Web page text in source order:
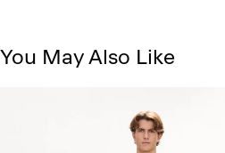
You May Also Like